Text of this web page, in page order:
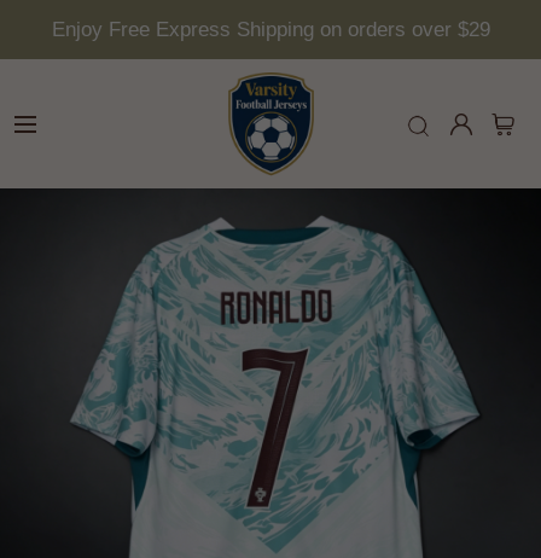
Enjoy Free Express Shipping on orders over $29